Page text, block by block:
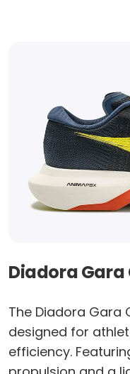
Diadora Gara
The Diadora Gara
designed for
efficiency.